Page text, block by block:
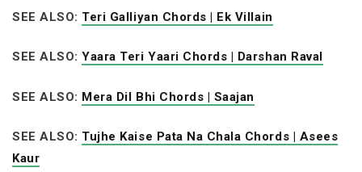
SEE ALSO: Teri Galliyan Chords | Ek Villain
SEE ALSO:Yaara Teri Yaari Chords | Darshan Raval
SEE ALSO: Mera Dil Bhi Chords | Saajan
SEE ALSO: Tujhe Kaise Pata Na Chala Chords | Asees
Kaur